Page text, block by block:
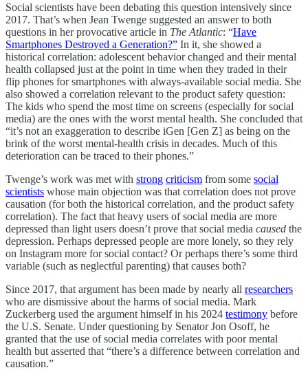
Social scientists have been debating this question intensively since
2017. That’s when Jean Twenge suggested an answer to both
questions in her provocative article in The Atlantic: “Have
Smartphones Destroyed a Generation?” In it, she showed a
historical correlation: adolescent behavior changed and their mental
health collapsed just at the point in time when they traded in their
flip phones for smartphones with always-available social media. She
also showed a correlation relevant to the product safety question:
The kids who spend the most time on screens (especially for social
media) are the ones with the worst mental health. She concluded that
“it’s not an exaggeration to describe iGen [Gen Z] as being on the
brink of the worst mental-health crisis in decades. Much of this
deterioration can be traced to their phones.”
Twenge’s work was met with strong criticism from some social
scientists whose main objection was that correlation does not prove
causation (for both the historical correlation, and the product safety
correlation). The fact that heavy users of social media are more
depressed than light users doesn’t prove that social media caused the
depression. Perhaps depressed people are more lonely, so they rely
on Instagram more for social contact? Or perhaps there’s some third
variable (such as neglectful parenting) that causes both?
Since 2017, that argument has been made by nearly all researchers
who are dismissive about the harms of social media. Mark
Zuckerberg used the argument himself in his 2024 testimony before
the U.S. Senate. Under questioning by Senator Jon Osoff, he
granted that the use of social media correlates with poor mental
health but asserted that “there’s a difference between correlation and
causation.”